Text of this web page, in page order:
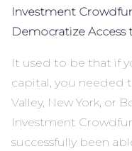
Investment
Democratize Access
It used to be that if
capital, you needed
Valley, New York, or
Investment
successfully been